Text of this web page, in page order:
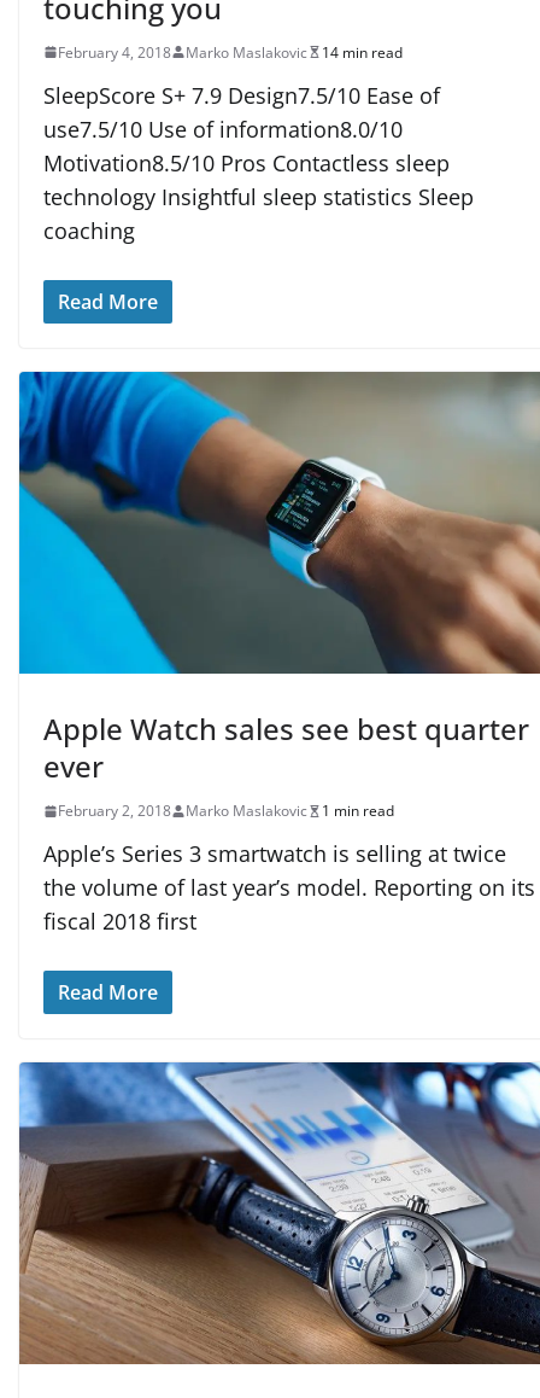
February 4, 2018 Marko Maslakovic 14 min read
SleepScore S+ 7.9 Design7.5/10 Ease of
use7.5/10 Use of information8.0/10
Motivation8.5/10 Pros Contactless sleep
technology Insightful sleep statistics Sleep
coaching
Read More
Apple Watch sales see best quarter
ever
February 2, 2018 Marko Maslakovic 1 min read
Apple’s Series 3 smartwatch is selling at twice
the volume of last year’s model. Reporting on its
fiscal 2018 first
Read More